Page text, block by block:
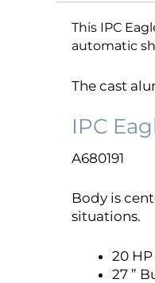
This IPC
automatic
The cast
IPC
A680191
Body is
situations.
20
27 ”